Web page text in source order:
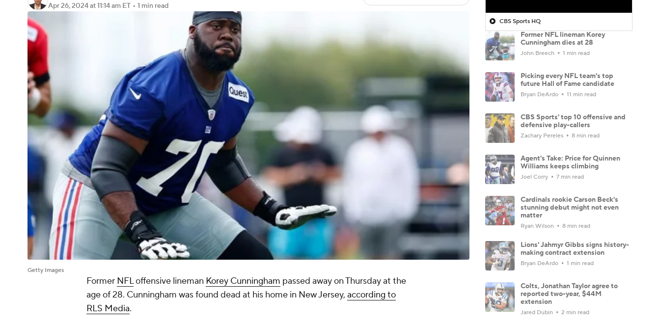
Apr 26, 2024at 11:14 am ET • 1 min read
Getty Images
Former NFLoffensive lineman Korey Cunningham passed away on Thursday at the
age of 28. Cunningham was found dead at his home in New Jersey, according to
RLS Media.
CBS Sports HQ
Former NFL lineman Korey
Cunningham dies at 28
John Breech 1 min read
Picking every NFL team's top
future Hall of Fame candidate
Bryan DeArdo 11 min read
CBS Sports' top 10 offensive and
defensive play-callers
Zachary Pereles 8 min read
Agent's Take: Price for Quinnen
Williams keeps climbing
Joel Corry 7 min read
Cardinals rookie Carson Beck's
stunning debut might not even
matter
Ryan Wilson 8 min read
Lions' Jahmyr Gibbs signs history-
making contract extension
Bryan DeArdo 1 min read
Colts, Jonathan Taylor agree to
reported two-year, $44M
extension
Jared Dubin 2 min read